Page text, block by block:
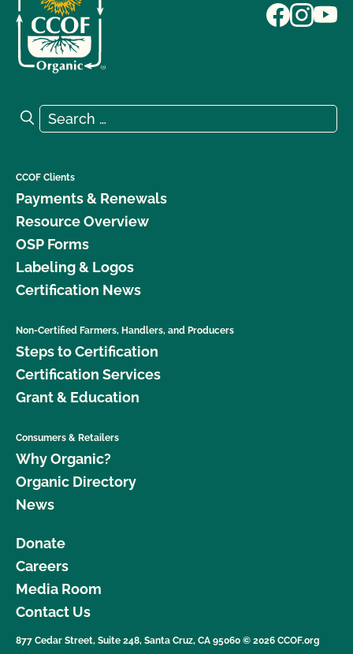
Search for:
Search
CCOF Clients
Payments & Renewals
Resource Overview
OSP Forms
Labeling & Logos
Certification News
Non-Certified Farmers, Handlers, and Producers
Steps to Certification
Certification Services
Grant & Education
Consumers & Retailers
Why Organic?
Organic Directory
News
Donate
Careers
Media Room
Contact Us
877 Cedar Street, Suite 248, Santa Cruz, CA 95060 © 2026 CCOF.org